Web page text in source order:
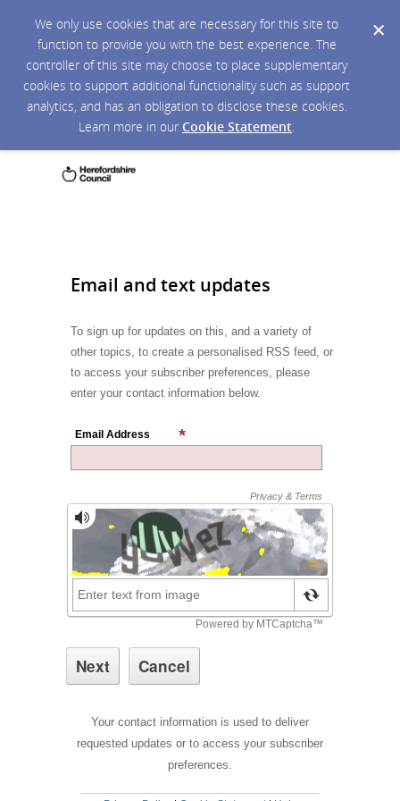
We only use cookies that are necessary for this site to
function to provide you with the best experience. The
controller of this site may choose to place supplementary
cookies to support additional functionality such as support
analytics, and has an obligation to disclose these cookies.
Learn more in our Cookie Statement.
Email and text updates
To sign up for updates on this, and a variety of
other topics, to create a personalised RSS feed, or
to access your subscriber preferences, please
enter your contact information below.
Email Address
Your contact information is used to deliver
requested updates or to access your subscriber
preferences.